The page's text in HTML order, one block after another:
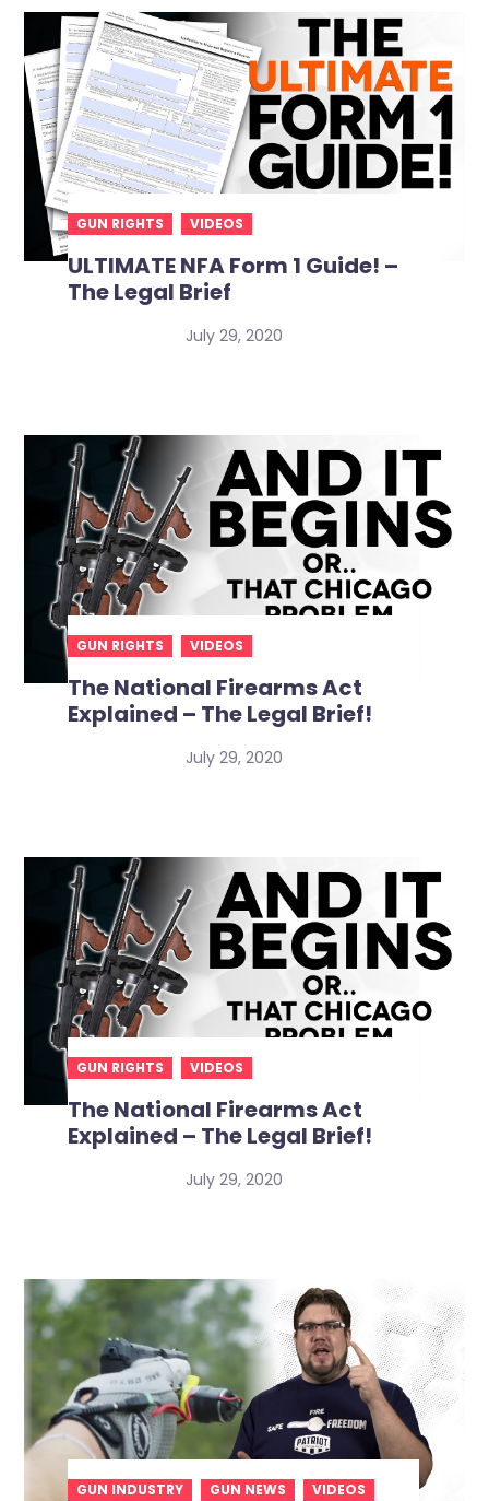
GUN RIGHTS VIDEOS
ULTIMATE NFA Form 1 Guide! –
The Legal Brief
July 29, 2020
GUN RIGHTS VIDEOS
The National Firearms Act
Explained – The Legal Brief!
July 29, 2020
GUN RIGHTS VIDEOS
The National Firearms Act
Explained – The Legal Brief!
July 29, 2020
GUN INDUSTRY GUN NEWS VIDEOS